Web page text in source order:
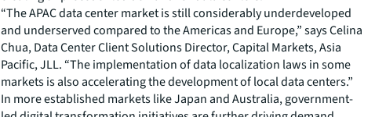
“The APAC data center market is still considerably underdeveloped
and underserved compared to the Americas and Europe,” says Celina
Chua, Data Center Client Solutions Director, Capital Markets, Asia
Pacific, JLL. “The implementation of data localization laws in some
markets is also accelerating the development of local data centers.”
In more established markets like Japan and Australia, government-